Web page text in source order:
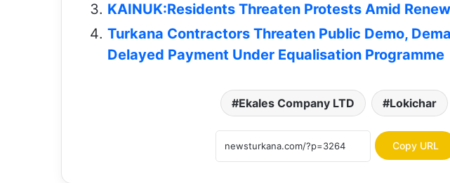
KAINUK:Residents Threaten Protests Amid
Turkana Contractors Threaten Public Demo,
Delayed Payment Under Equalisation Programme
Ekales Company LTD Lokichar
Copy URL
Lodwar
Urges